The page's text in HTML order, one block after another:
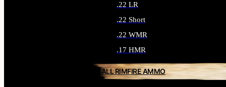
.22 LR
.22 Short
.22 WMR
.17 HMR
ALL RIMFIRE AMMO